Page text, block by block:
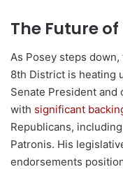
The Future
As Posey steps down,
8th District is heating
Senate President
with significant
Republicans,
Patronis. His
endorsements